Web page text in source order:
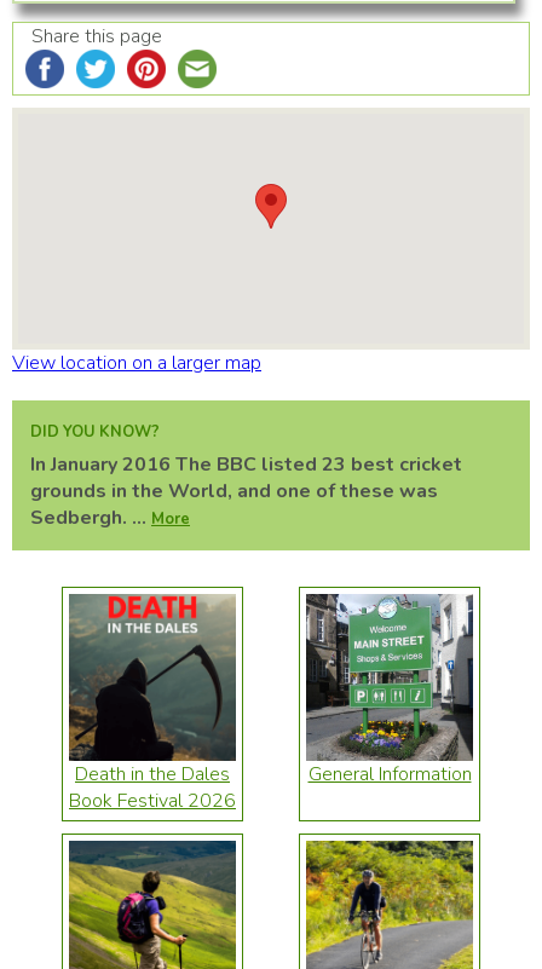
Share this page
View location on a larger map
DID YOU KNOW?
In January 2016 The BBC listed 23 best cricket
grounds in the World, and one of these was
Sedbergh. ... More
Death in the Dales
Book Festival 2026
General Information